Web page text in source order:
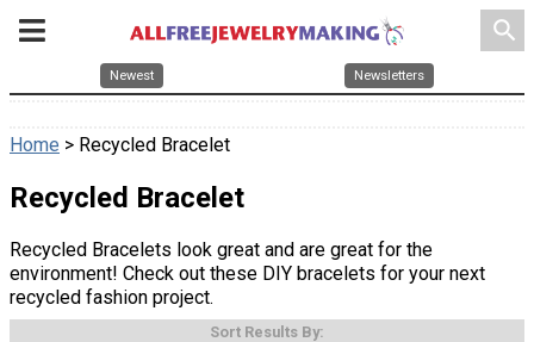
search
Newest Newsletters
Home > Recycled Bracelet
Recycled Bracelet
Recycled Bracelets look great and are great for the
environment! Check out these DIY bracelets for your next
recycled fashion project.
Sort Results By: